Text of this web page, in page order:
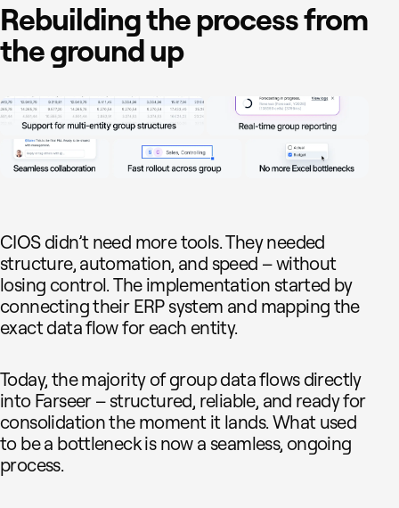
Rebuilding the process from
the ground up
CIOS didn’t need more tools. They needed
structure, automation, and speed – without
losing control. The implementation started by
connecting their ERP system and mapping the
exact data flow for each entity.
Today, the majority of group data flows directly
into Farseer – structured, reliable, and ready for
consolidation the moment it lands. What used
to be a bottleneck is now a seamless, ongoing
process.